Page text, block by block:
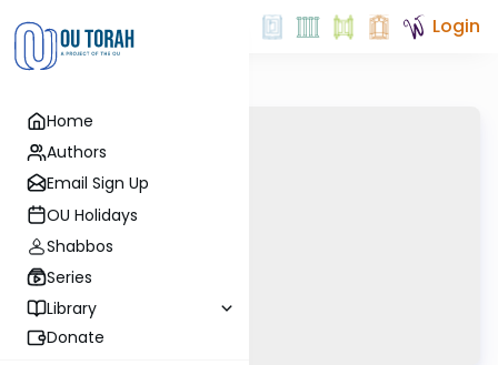
Home
Authors
Email Sign Up
OU Holidays
Shabbos
Series
Library
Donate
Login